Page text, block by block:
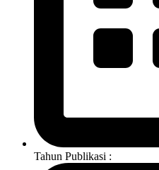
Tahun Publikasi :